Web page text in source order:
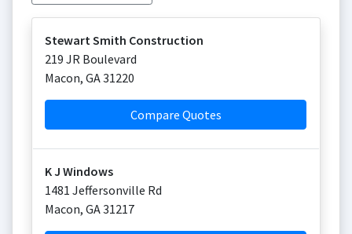
Stewart Smith Construction
219 JR Boulevard
Macon, GA31220
Compare Quotes
K J Windows
1481 Jeffersonville Rd
Macon, GA31217